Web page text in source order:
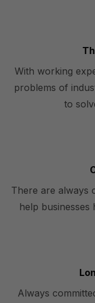
With working
problems of
to
There are always
help businesses
Always